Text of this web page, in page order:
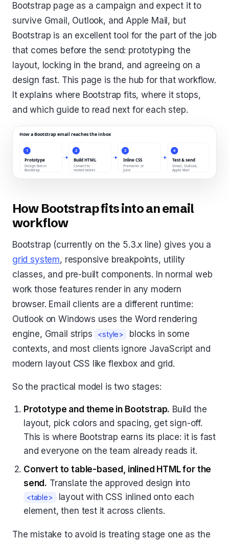
Bootstrap page as a campaign and expect it to
survive Gmail, Outlook, and Apple Mail, but
Bootstrap is an excellent tool for the part of the job
that comes before the send: prototyping the
layout, locking in the brand, and agreeing on a
design fast. This page is the hub for that workflow.
It explains where Bootstrap fits, where it stops,
and which guide to read next for each step.
How Bootstrap fits into an email
workflow
Bootstrap (currently on the 5.3.x line) gives you a
grid system, responsive breakpoints, utility
classes, and pre-built components. In normal web
work those features render in any modern
browser. Email clients are a different runtime:
Outlook on Windows uses the Word rendering
engine, Gmail strips
<style>
blocks in some
contexts, and most clients ignore JavaScript and
modern layout CSS like flexbox and grid.
So the practical model is two stages:
Prototype and theme in Bootstrap. Build the
layout, pick colors and spacing, get sign-off.
This is where Bootstrap earns its place: it is fast
and everyone on the team already reads it.
Convert to table-based, inlined HTML for the
send. Translate the approved design into
<table>
layout with CSS inlined onto each
element, then test it across clients.
The mistake to avoid is treating stage one as the